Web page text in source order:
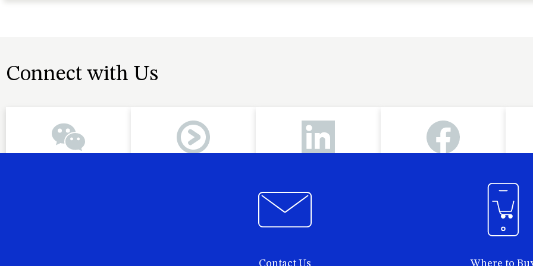
Connect with Us
Contact Us Where to